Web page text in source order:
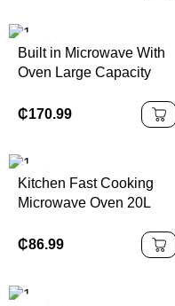
Built in Microwave With
Oven Large Capacity
Steel 850W Output 220
50hz One Plate One Grill
₵170.99
Kitchen Fast Cooking
Microwave Oven 20L
Microwave with LED
₵86.99